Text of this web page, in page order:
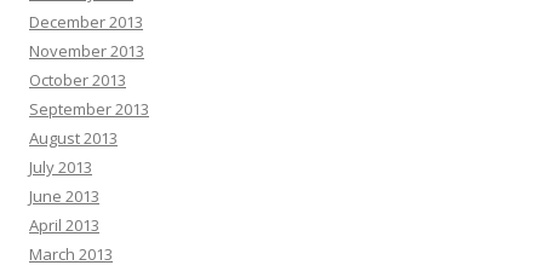
December 2013
November 2013
October 2013
September 2013
August 2013
July 2013
June 2013
April 2013
March 2013